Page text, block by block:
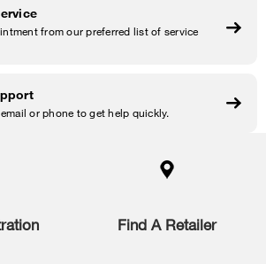
from our preferred list of service
or phone to get help quickly.
Find A Retailer